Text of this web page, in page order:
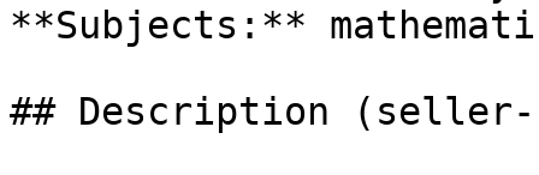
**Subjects:**
## Description (seller-